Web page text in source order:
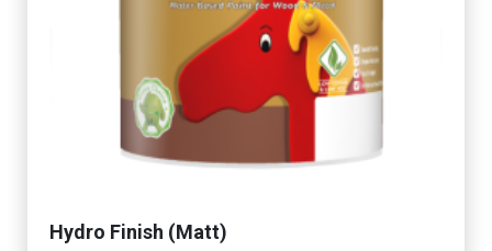
Hydro Finish (Matt)